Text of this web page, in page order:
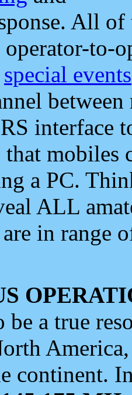
All
operator-to-
special events
interface
that mobiles
a PC.
ALL
in range
be a true
continent.